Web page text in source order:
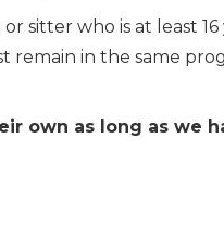
sitter who is at least
remain in the same
own as long as we